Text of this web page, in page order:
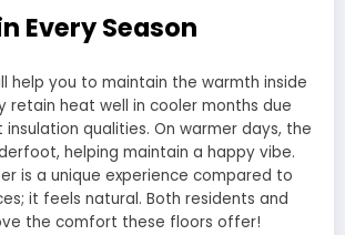
Every Season
help you to maintain the warmth inside
retain heat well in cooler months due
qualities. On warmer days, the
helping maintain a happy vibe.
is a unique experience compared to
it feels natural. Both residents and
the comfort these floors offer!